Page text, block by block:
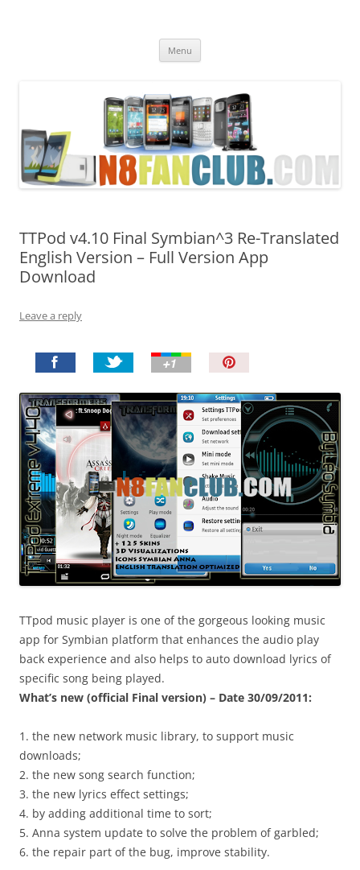
Menu
TTPod v4.10 Final Symbian^3 Re-Translated
English Version – Full Version App
Download
Leave a reply
n
I
t
!
TTpod music player is one of the gorgeous looking music
app for Symbian platform that enhances the audio play
back experience and also helps to auto download lyrics of
specific song being played.
What’s new (official Final version) – Date 30/09/2011:
1. the new network music library, to support music
downloads;
2. the new song search function;
3. the new lyrics effect settings;
4. by adding additional time to sort;
5. Anna system update to solve the problem of garbled;
6. the repair part of the bug, improve stability.